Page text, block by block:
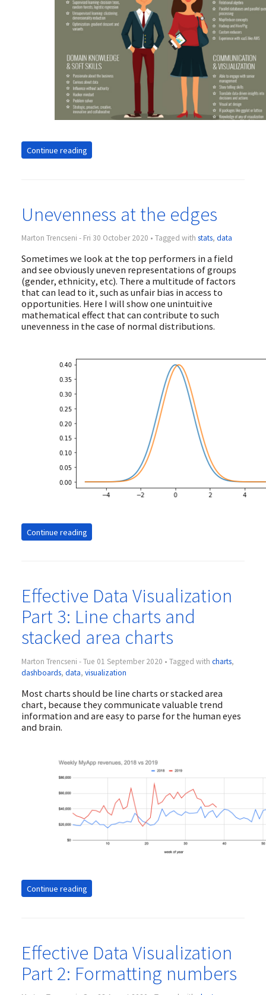
Continue reading
Unevenness at the edges
Marton Trencseni - Fri 30 October 2020 • Tagged with stats, data
Sometimes we look at the top performers in a field
and see obviously uneven representations of groups
(gender, ethnicity, etc). There a multitude of factors
that can lead to it, such as unfair bias in access to
opportunities. Here I will show one unintuitive
mathematical effect that can contribute to such
unevenness in the case of normal distributions.
Continue reading
Effective Data Visualization
Part 3: Line charts and
stacked area charts
Marton Trencseni - Tue 01 September 2020 • Tagged with charts,
dashboards, data, visualization
Most charts should be line charts or stacked area
chart, because they communicate valuable trend
information and are easy to parse for the human eyes
and brain.
Continue reading
Effective Data Visualization
Part 2: Formatting numbers